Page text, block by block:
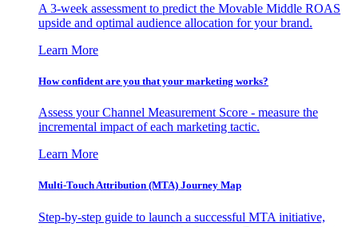
A 3-week assessment to predict the Movable Middle ROAS
upside and optimal audience allocation for your brand.
Learn More
How confident are you that your marketing works?
Assess your Channel Measurement Score - measure the
incremental impact of each marketing tactic.
Learn More
Multi-Touch Attribution (MTA) Journey Map
Step-by-step guide to launch a successful MTA initiative,